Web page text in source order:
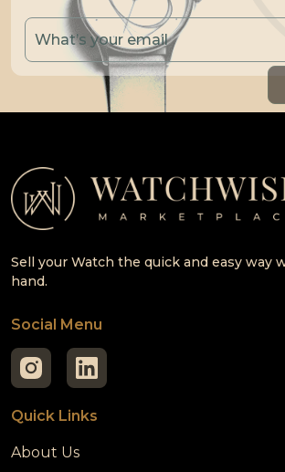
Sell your Watch the quick and easy way
hand.
Social Menu
Quick Links
About Us